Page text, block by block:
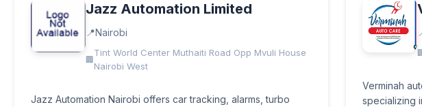
Jazz Automation Limited
Nairobi
Tint World Center Muthaiti Road Opp Mvuli House
Nairobi West
Jazz Automation Nairobi offers car tracking, alarms, turbo
Verminah
specializing